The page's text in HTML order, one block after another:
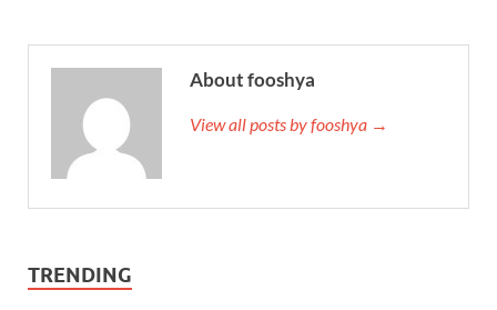
About fooshya
View all posts by fooshya →
TRENDING